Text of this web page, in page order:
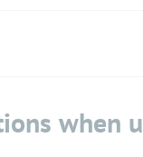
when